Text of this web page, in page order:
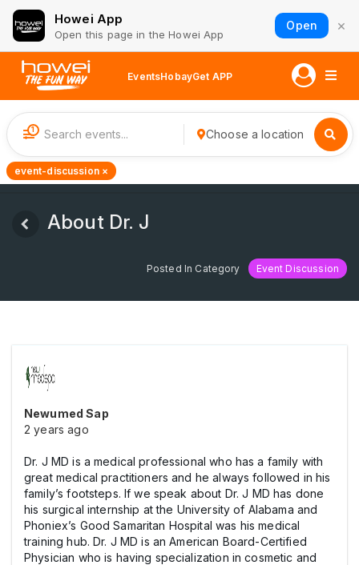
Howei App
Open this page in the Howei App
Open ×
EventsHobayGet APP
1 Choose a location
event-discussion ×
About Dr. J
Posted In Category Event Discussion
Newumed Sap
2 years ago
Dr. J MD is a medical professional who has a family with
great medical practitioners and he always followed in his
family’s footsteps. If we speak about Dr. J MD has done
his surgical internship at the University of Alabama and
Phoniex’s Good Samaritan Hospital was his medical
training hub. Dr. J MD is an American Board-Certified
Physician who is having specialization in cosmetic and